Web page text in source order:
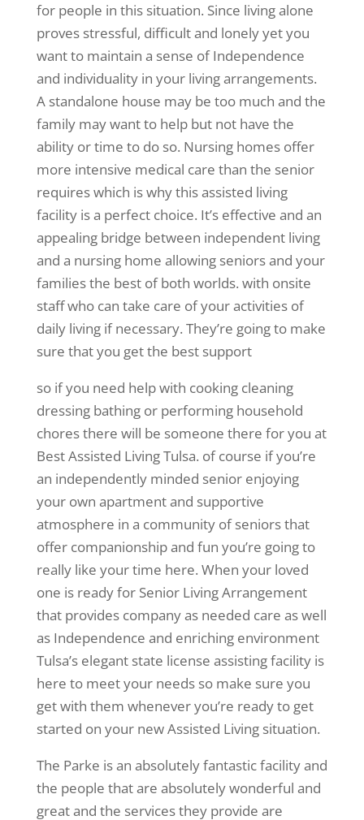
for people in this situation. Since living alone
proves stressful, difficult and lonely yet you
want to maintain a sense of Independence
and individuality in your living arrangements.
A standalone house may be too much and the
family may want to help but not have the
ability or time to do so. Nursing homes offer
more intensive medical care than the senior
requires which is why this assisted living
facility is a perfect choice. It’s effective and an
appealing bridge between independent living
and a nursing home allowing seniors and your
families the best of both worlds. with onsite
staff who can take care of your activities of
daily living if necessary. They’re going to make
sure that you get the best support
so if you need help with cooking cleaning
dressing bathing or performing household
chores there will be someone there for you at
Best Assisted Living Tulsa. of course if you’re
an independently minded senior enjoying
your own apartment and supportive
atmosphere in a community of seniors that
offer companionship and fun you’re going to
really like your time here. When your loved
one is ready for Senior Living Arrangement
that provides company as needed care as well
as Independence and enriching environment
Tulsa’s elegant state license assisting facility is
here to meet your needs so make sure you
get with them whenever you’re ready to get
started on your new Assisted Living situation.
The Parke is an absolutely fantastic facility and
the people that are absolutely wonderful and
great and the services they provide are